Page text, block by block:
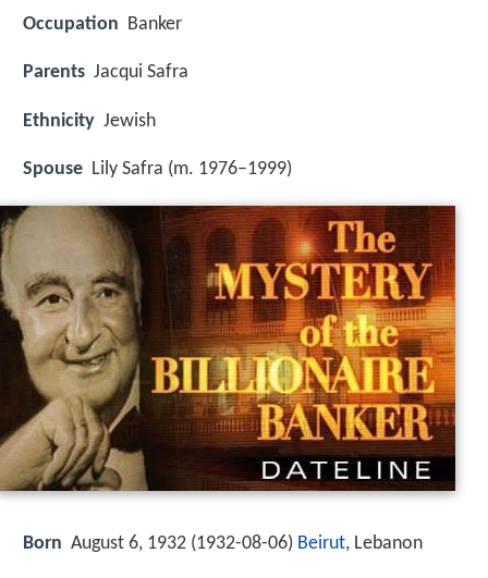
Occupation Banker
Parents Jacqui Safra
Ethnicity Jewish
Spouse Lily Safra (m. 1976–1999)
Born August 6, 1932 (1932-08-06) Beirut, Lebanon